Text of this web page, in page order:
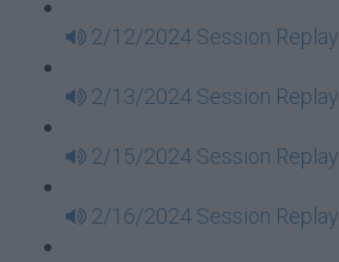
2/12/2024 Session Replay
2/13/2024 Session Replay
2/15/2024 Session Replay
2/16/2024 Session Replay